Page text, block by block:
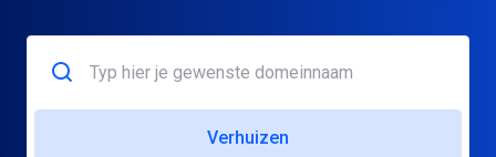
Verhuizen